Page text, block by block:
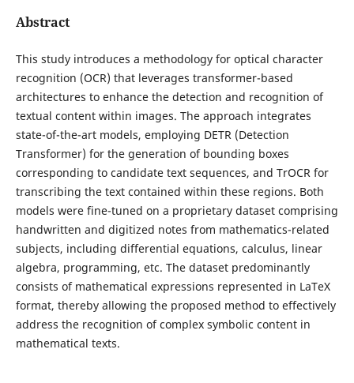
Abstract
This study introduces a methodology for optical character
recognition (OCR) that leverages transformer-based
architectures to enhance the detection and recognition of
textual content within images. The approach integrates
state-of-the-art models, employing DETR (Detection
Transformer) for the generation of bounding boxes
corresponding to candidate text sequences, and TrOCR for
transcribing the text contained within these regions. Both
models were fine-tuned on a proprietary dataset comprising
handwritten and digitized notes from mathematics-related
subjects, including differential equations, calculus, linear
algebra, programming, etc. The dataset predominantly
consists of mathematical expressions represented in LaTeX
format, thereby allowing the proposed method to effectively
address the recognition of complex symbolic content in
mathematical texts.